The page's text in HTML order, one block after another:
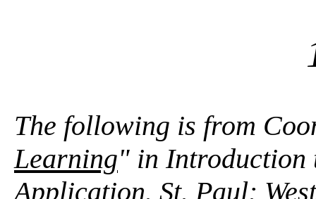
The following is from
Learning" in Introduction
Application. St. Paul: